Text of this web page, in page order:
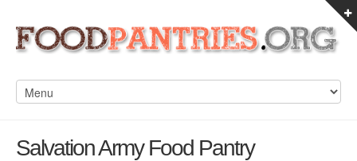
Salvation Army Food Pantry